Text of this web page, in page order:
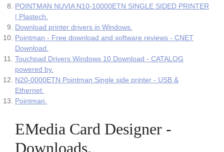
POINTMAN NUVIA N10-10000ETN SINGLE SIDED PRINTER
| Plastech.
Download printer drivers in Windows.
Pointman - Free download and software reviews - CNET
Download.
Touchpad Drivers Windows 10 Download - CATALOG
powered by.
N20-0000ETN Pointman Single side printer ‐ USB &
Ethernet.
Pointman.
EMedia Card Designer -
Downloads.